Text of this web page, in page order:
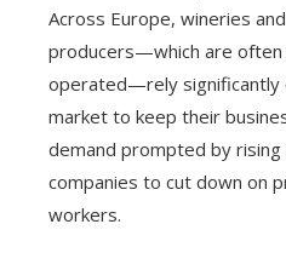
Across Europe, wineries
producers—which are often
operated—rely significantly
market to keep their
demand prompted by
companies to cut down on
workers.